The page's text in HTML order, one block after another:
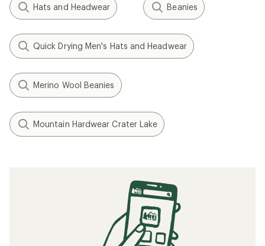
Hats and Headwear Beanies
Quick Drying Men's Hats and Headwear
Merino Wool Beanies
Mountain Hardwear Crater Lake